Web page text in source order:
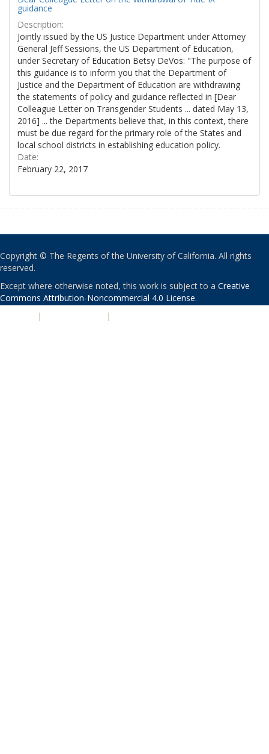
guidance
Description:
Jointly issued by the US Justice Department under Attorney
General Jeff Sessions, the US Department of Education,
under Secretary of Education Betsy DeVos: "The purpose of
this guidance is to inform you that the Department of
Justice and the Department of Education are withdrawing
the statements of policy and guidance reflected in [Dear
Colleague Letter on Transgender Students ... dated May 13,
2016] ... the Departments believe that, in this context, there
must be due regard for the primary role of the States and
local school districts in establishing education policy.
Date:
February 22, 2017
Copyright © The Regents of the University of California. All rights
reserved.
Except where otherwise noted, this work is subject to a Creative
Commons Attribution-Noncommercial 4.0 License.
| |